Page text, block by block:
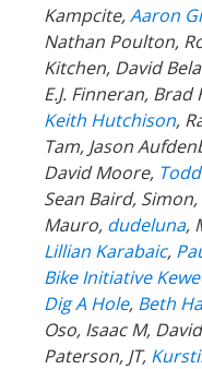
Kampcite,Aaron
Nathan Poulton,
Kitchen, David
E.J. Finneran,
Keith Hutchison,
Tam, Jason
David Moore,
Sean Baird,
Mauro, dudeluna,
Lillian Karabaic,
Bike Initiative
Dig A Hole, Beth
Oso, Isaac M,
Paterson, JT,